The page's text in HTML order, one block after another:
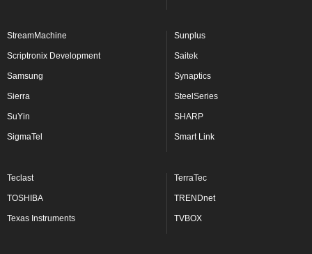
StreamMachine Sunplus
Scriptronix Development Saitek
Samsung Synaptics
Sierra SteelSeries
SuYin SHARP
SigmaTel Smart Link
Teclast TerraTec
TOSHIBA TRENDnet
Texas Instruments TVBOX